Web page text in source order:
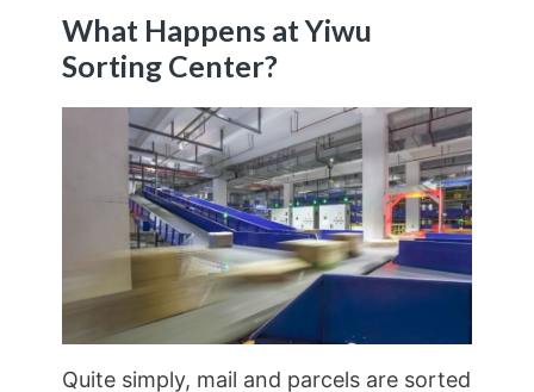
What Happens at Yiwu
Sorting Center?
Quite simply, mail and parcels are sorted